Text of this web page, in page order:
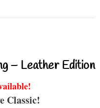
– Leather Edition
Classic!